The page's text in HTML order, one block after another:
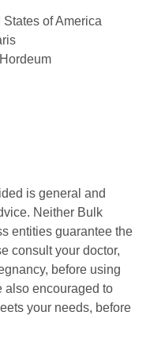
of America
is general and
Neither Bulk
entities guarantee the
consult your doctor,
before using
also encouraged to
your needs, before